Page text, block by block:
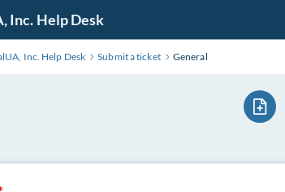
Inc. Help Desk
Inc. Help Desk Submit a ticket General